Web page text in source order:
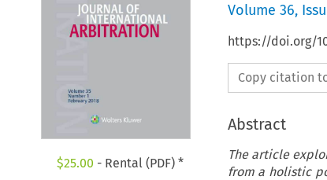
$25.00 - Rental (PDF) *
Volume 36,
https://doi.org/
Copy citation
Abstract
The article
from a holistic